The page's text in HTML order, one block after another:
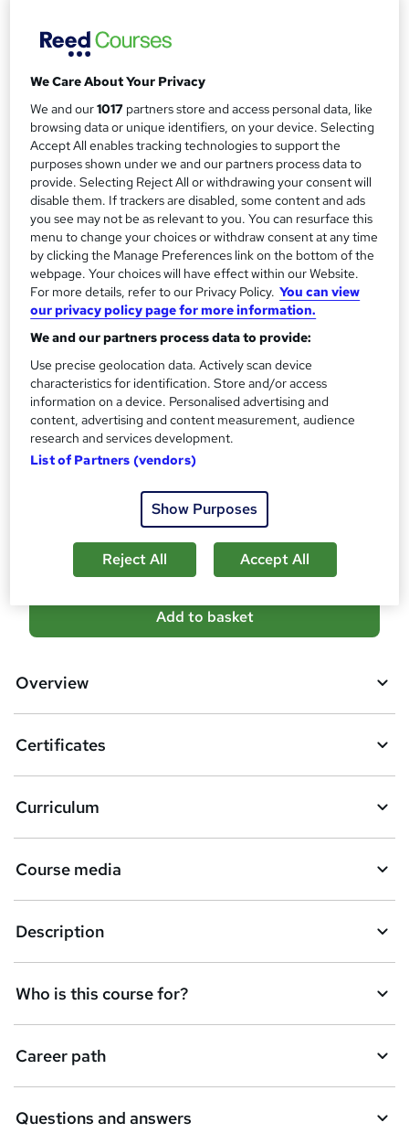
Validation
S
u
m
m
a
r
y
Price
£16inc VAT
Study method
Online, On Demand
W
h
a
t
'
s
t
h
i
s
Course format
25 Videos (with subtitles and transcripts), 11 PDFs and 9
Quizzes
Duration
7.2 hours· Self-paced
Qualification
No formal qualification
Certificates
Accredited Certificate from LearnDrive - Free
Reed courses certificate of completion - Free
Additional info
Tutor is available to students
A
d
b
s
k
e
t
o
r
e
n
q
Add to basket
Overview
Certificates
Curriculum
Course media
Description
Who is this course for?
Career path
Questions and answers
We Care About Your Privacy
We and our1017 partners store and access personal data, like
browsing data or unique identifiers, on your device. Selecting
Accept All enables tracking technologies to support the
purposes shown under we and our partners process data to
provide. Selecting Reject All or withdrawing your consent will
disable them. If trackers are disabled, some content and ads
you see may not be as relevant to you. You can resurface this
menu to change your choices or withdraw consent at any time
by clicking the Manage Preferences link on the bottom of the
webpage. Your choices will have effect within our Website.
For more details, refer to our Privacy Policy. You can view
our privacy policy page for more information.
We and our partners process data to provide:
Use precise geolocation data. Actively scan device
characteristics for identification. Store and/or access
information on a device. Personalised advertising and
content, advertising and content measurement, audience
research and services development.
List of Partners (vendors)
Show Purposes
Reject All Accept All